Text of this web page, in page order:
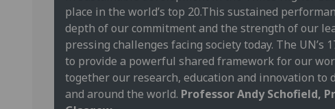
place in the world’s top 20.This sustained
depth of our commitment and the strength of our
pressing challenges facing society today. The UN’s
to provide a powerful shared framework for our
together our research, education and innovation to
and around the world. Professor Andy Schofield,